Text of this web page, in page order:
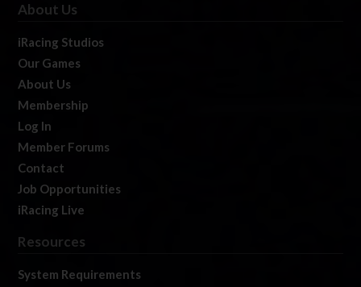
About Us
iRacing Studios
Our Games
About Us
Membership
Log In
Member Forums
Contact
Job Opportunities
iRacing Live
Resources
System Requirements